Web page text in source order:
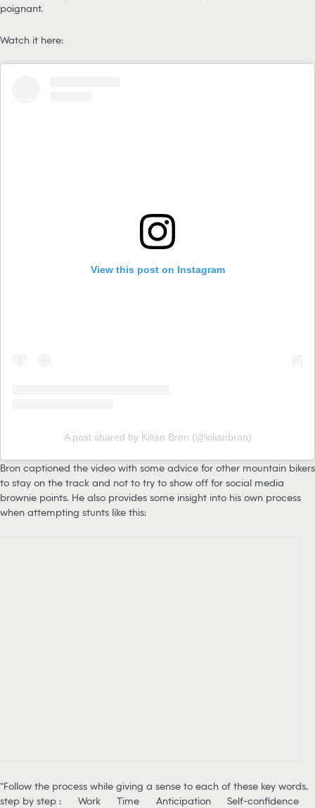
poignant.
Watch it here:
View this post on Instagram
A post shared by Kilian Bron (@kilianbron)
Bron captioned the video with some advice for other mountain bikers
to stay on the track and not to try to show off for social media
brownie points. He also provides some insight into his own process
when attempting stunts like this:
“Follow the process while giving a sense to each of these key words,
step by step :
Work Time Anticipation Self-confidence